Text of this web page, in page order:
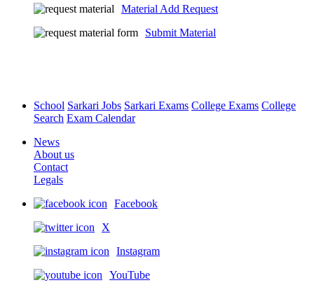
Material Add Request
Submit Material
School Sarkari Jobs Sarkari Exams College Exams College
Search Exam Calendar
News
About us
Contact
Legals
Facebook
X
Instagram
YouTube